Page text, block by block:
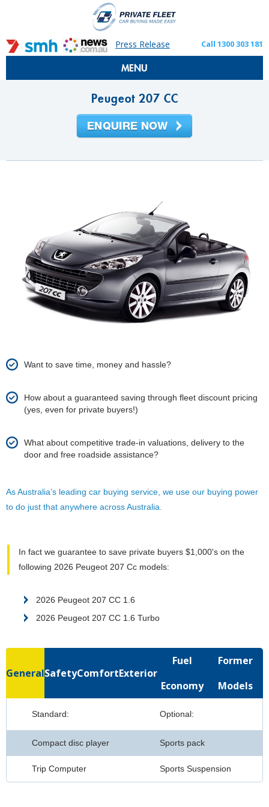
Press Release Call 1300 303 181
MENU
Peugeot 207 CC
Want to save time, money and hassle?
How about a guaranteed saving through fleet discount pricing
(yes, even for private buyers!)
What about competitive trade-in valuations, delivery to the
door and free roadside assistance?
As Australia’s leading car buying service, we use our buying power
to do just that anywhere across Australia.
In fact we guarantee to save private buyers $1,000's on the
following 2026 Peugeot 207 Cc models:
2026 Peugeot 207 CC 1.6
2026 Peugeot 207 CC 1.6 Turbo
GeneralSafetyComfortExterior
Fuel
Economy
Former
Models
Standard: Optional:
Compact disc player Sports pack
Trip Computer Sports Suspension